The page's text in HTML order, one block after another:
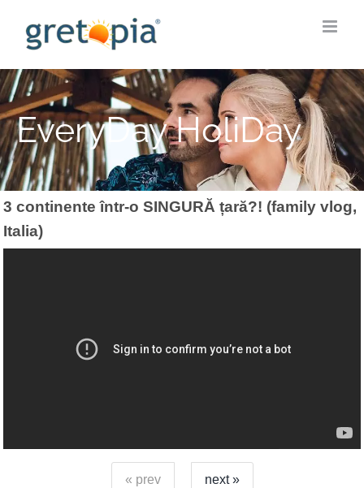
content
EveryDay HoliDay
3 continente într-o SINGURĂ țară?! (family vlog,
Italia)
« prev next »